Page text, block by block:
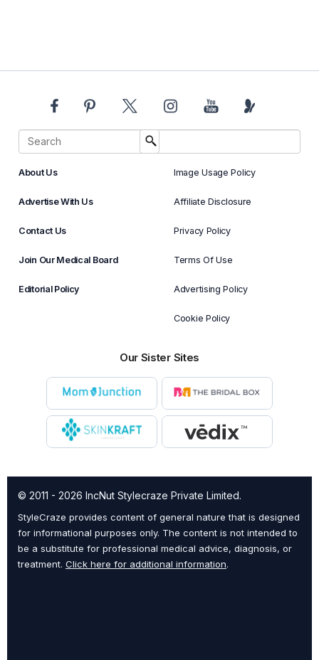
About Us
Advertise With Us
Contact Us
Join Our Medical Board
Editorial Policy
Image Usage Policy
Affiliate Disclosure
Privacy Policy
Terms Of Use
Advertising Policy
Cookie Policy
Our Sister Sites
© 2011 - 2026 IncNut Stylecraze Private Limited.
StyleCraze provides content of general nature that is designed
for informational purposes only. The content is not intended to
be a substitute for professional medical advice, diagnosis, or
treatment. Click here for additional information.